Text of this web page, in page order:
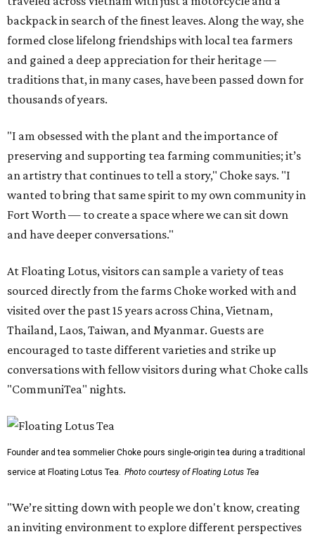
backpack in search of the finest leaves. Along the way, she
formed close lifelong friendships with local tea farmers
and gained a deep appreciation for their heritage —
traditions that, in many cases, have been passed down for
thousands of years.
"I am obsessed with the plant and the importance of
preserving and supporting tea farming communities; it’s
an artistry that continues to tell a story," Choke says. "I
wanted to bring that same spirit to my own community in
Fort Worth — to create a space where we can sit down
and have deeper conversations."
At Floating Lotus, visitors can sample a variety of teas
sourced directly from the farms Choke worked with and
visited over the past 15 years across China, Vietnam,
Thailand, Laos, Taiwan, and Myanmar. Guests are
encouraged to taste different varieties and strike up
conversations with fellow visitors during what Choke calls
"CommuniTea" nights.
Founder and tea sommelier Choke pours single-origin tea during a traditional
service at Floating Lotus Tea. Photo courtesy of Floating Lotus Tea
"We’re sitting down with people we don't know, creating
an inviting environment to explore different perspectives